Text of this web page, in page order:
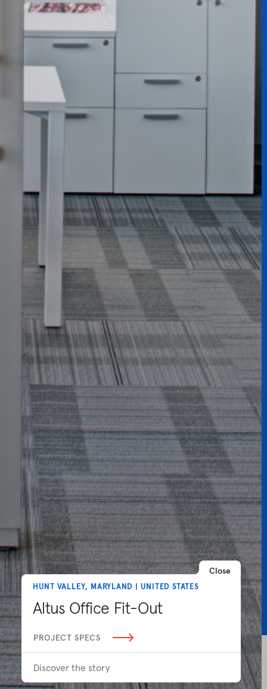
Close
HUNT VALLEY, MARYLAND | UNITED STATES
Altus Office Fit-Out
PROJECT SPECS
Discover the story